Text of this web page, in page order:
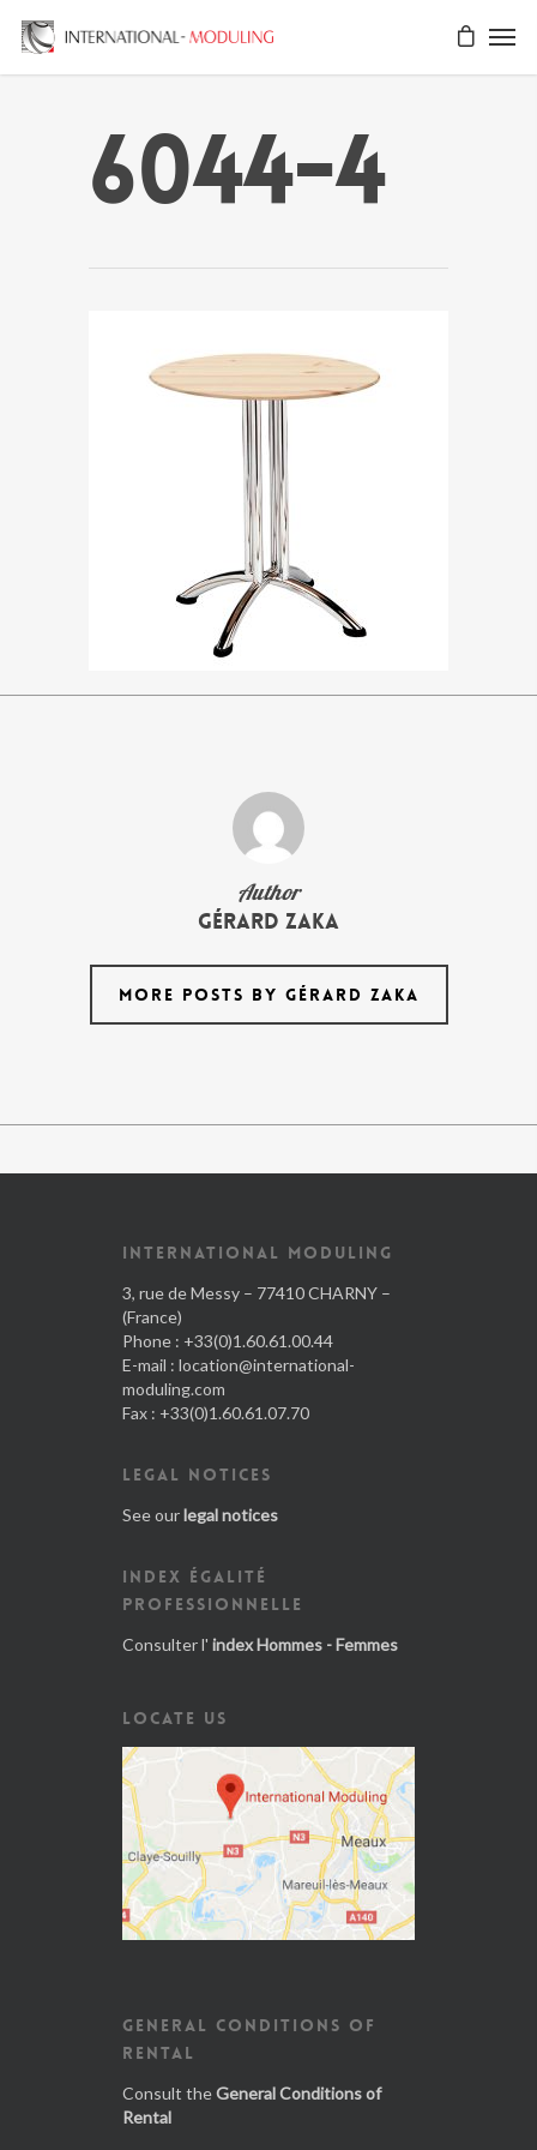
6044-4
Author
Gérard Zaka
MORE POSTS BY GÉRARD ZAKA
INTERNATIONAL MODULING
3, rue de Messy – 77410 CHARNY –
(France)
Phone : +33(0)1.60.61.00.44
E-mail : location@international-
moduling.com
Fax : +33(0)1.60.61.07.70
LEGAL NOTICES
See ourlegal notices
INDEX ÉGALITÉ
PROFESSIONNELLE
Consulter l' index Hommes - Femmes
LOCATE US
GENERAL CONDITIONS OF
RENTAL
Consult theGeneral Conditions of
Rental